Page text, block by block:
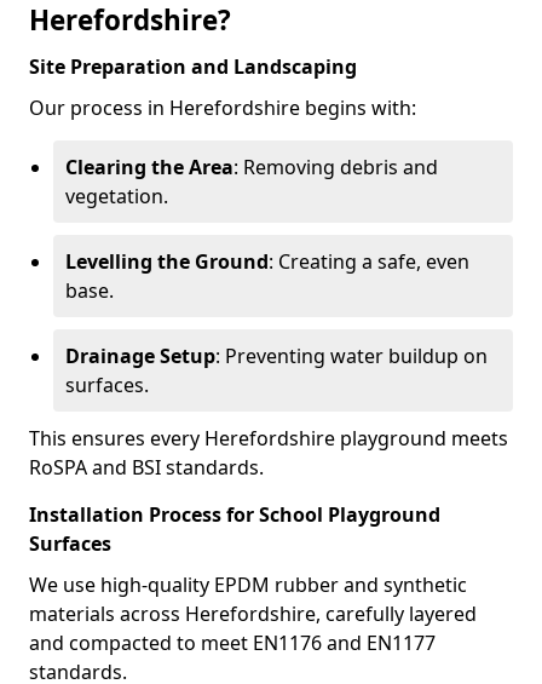
Herefordshire?
Site Preparation and Landscaping
Our process in Herefordshire begins with:
Clearing the Area: Removing debris and
vegetation.
Levelling the Ground: Creating a safe, even
base.
Drainage Setup: Preventing water buildup on
surfaces.
This ensures every Herefordshire playground meets
RoSPA and BSI standards.
Installation Process for School Playground
Surfaces
We use high-quality EPDM rubber and synthetic
materials across Herefordshire, carefully layered
and compacted to meet EN1176 and EN1177
standards.